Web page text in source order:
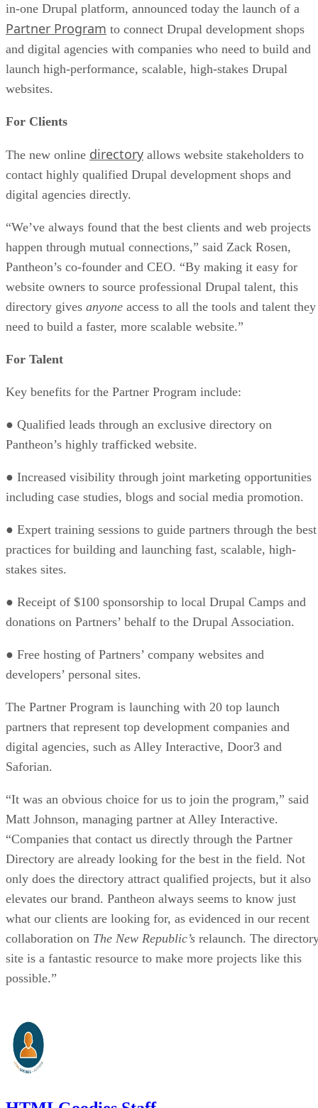
in-one Drupal platform, announced today the launch of a
Partner Program to connect Drupal development shops
and digital agencies with companies who need to build and
launch high-performance, scalable, high-stakes Drupal
websites.
For Clients
The new online directory allows website stakeholders to
contact highly qualified Drupal development shops and
digital agencies directly.
“We’ve always found that the best clients and web projects
happen through mutual connections,” said Zack Rosen,
Pantheon’s co-founder and CEO. “By making it easy for
website owners to source professional Drupal talent, this
directory gives anyone access to all the tools and talent they
need to build a faster, more scalable website.”
For Talent
Key benefits for the Partner Program include:
● Qualified leads through an exclusive directory on
Pantheon’s highly trafficked website.
● Increased visibility through joint marketing opportunities
including case studies, blogs and social media promotion.
● Expert training sessions to guide partners through the best
practices for building and launching fast, scalable, high-
stakes sites.
● Receipt of $100 sponsorship to local Drupal Camps and
donations on Partners’ behalf to the Drupal Association.
● Free hosting of Partners’ company websites and
developers’ personal sites.
The Partner Program is launching with 20 top launch
partners that represent top development companies and
digital agencies, such as Alley Interactive, Door3 and
Saforian.
“It was an obvious choice for us to join the program,” said
Matt Johnson, managing partner at Alley Interactive.
“Companies that contact us directly through the Partner
Directory are already looking for the best in the field. Not
only does the directory attract qualified projects, but it also
elevates our brand. Pantheon always seems to know just
what our clients are looking for, as evidenced in our recent
collaboration on The New Republic’s relaunch. The
site is a fantastic resource to make more projects like this
possible.”